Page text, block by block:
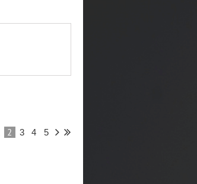
2 3 4 5